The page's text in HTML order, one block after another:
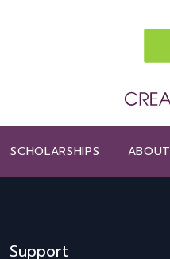
SCHOLARSHIPS ABOUT
Support